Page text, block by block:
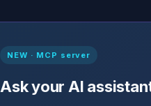
NEW · MCP server
Ask your AI